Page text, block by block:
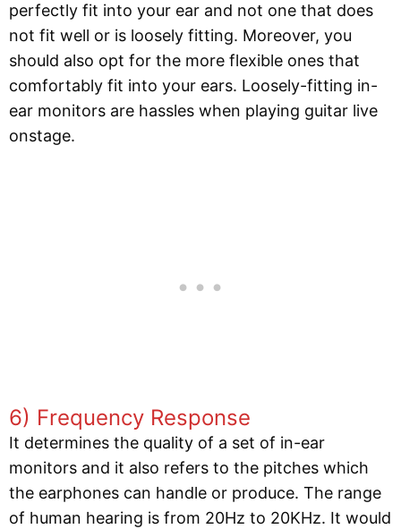
perfectly fit into your ear and not one that does
not fit well or is loosely fitting. Moreover, you
should also opt for the more flexible ones that
comfortably fit into your ears. Loosely-fitting in-
ear monitors are hassles when playing guitar live
onstage.
6) Frequency Response
It determines the quality of a set of in-ear
monitors and it also refers to the pitches which
the earphones can handle or produce. The range
of human hearing is from 20Hz to 20KHz. It would